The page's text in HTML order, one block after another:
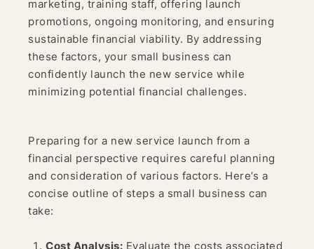
marketing, training staff, offering launch
promotions, ongoing monitoring, and ensuring
sustainable financial viability. By addressing
these factors, your small business can
confidently launch the new service while
minimizing potential financial challenges.
Preparing for a new service launch from a
financial perspective requires careful planning
and consideration of various factors. Here’s a
concise outline of steps a small business can
take:
Cost Analysis: Evaluate the costs associated